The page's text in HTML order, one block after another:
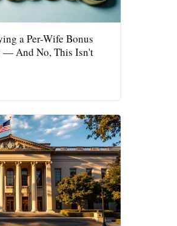
a Per-Wife Bonus
— And No, This Isn't